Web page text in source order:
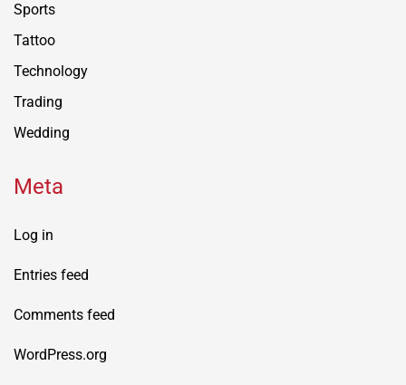
Sports
Tattoo
Technology
Trading
Wedding
Meta
Log in
Entries feed
Comments feed
WordPress.org